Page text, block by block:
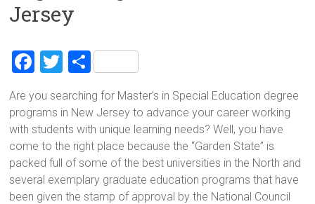
Jersey
F
ce
b
o
ok
T
wi
tt
er
S
h
ar
e
Are you searching for Master’s in Special Education degree
programs in New Jersey to advance your career working
with students with unique learning needs? Well, you have
come to the right place because the “Garden State” is
packed full of some of the best universities in the North and
several exemplary graduate education programs that have
been given the stamp of approval by the National Council